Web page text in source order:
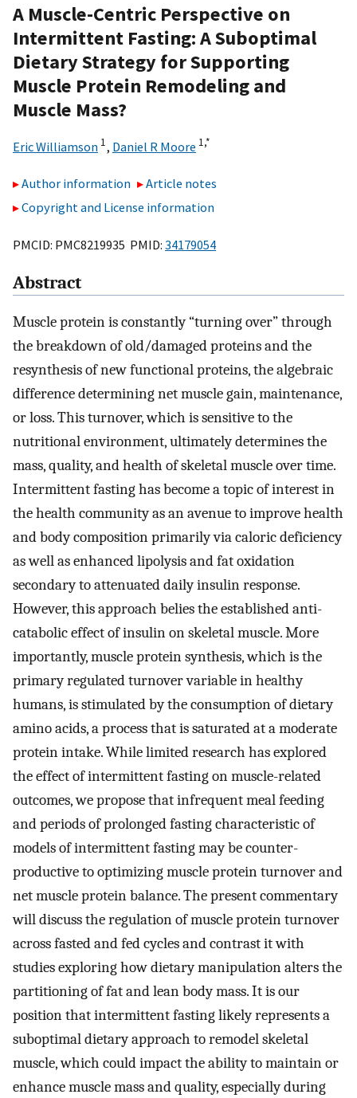
A Muscle-Centric Perspective on
Intermittent Fasting: A Suboptimal
Dietary Strategy for Supporting
Muscle Protein Remodeling and
Muscle Mass?
Eric Williamson 1, Daniel R Moore 1,*
Author information
Article notes
Copyright and License information
PMCID: PMC8219935 PMID: 34179054
Abstract
Muscle protein is constantly “turning over” through
the breakdown of old/damaged proteins and the
resynthesis of new functional proteins, the algebraic
difference determining net muscle gain, maintenance,
or loss. This turnover, which is sensitive to the
nutritional environment, ultimately determines the
mass, quality, and health of skeletal muscle over time.
Intermittent fasting has become a topic of interest in
the health community as an avenue to improve health
and body composition primarily via caloric deficiency
as well as enhanced lipolysis and fat oxidation
secondary to attenuated daily insulin response.
However, this approach belies the established anti-
catabolic effect of insulin on skeletal muscle. More
importantly, muscle protein synthesis, which is the
primary regulated turnover variable in healthy
humans, is stimulated by the consumption of dietary
amino acids, a process that is saturated at a moderate
protein intake. While limited research has explored
the effect of intermittent fasting on muscle-related
outcomes, we propose that infrequent meal feeding
and periods of prolonged fasting characteristic of
models of intermittent fasting may be counter-
productive to optimizing muscle protein turnover and
net muscle protein balance. The present commentary
will discuss the regulation of muscle protein turnover
across fasted and fed cycles and contrast it with
studies exploring how dietary manipulation alters the
partitioning of fat and lean body mass. It is our
position that intermittent fasting likely represents a
suboptimal dietary approach to remodel skeletal
muscle, which could impact the ability to maintain or
enhance muscle mass and quality, especially during